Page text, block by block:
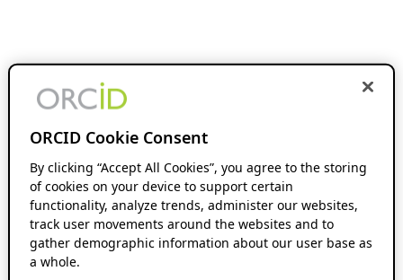
ORCID Cookie Consent
By clicking “Accept All Cookies”, you agree to the storing
of cookies on your device to support certain
functionality, analyze trends, administer our websites,
track user movements around the websites and to
gather demographic information about our user base as
a whole.